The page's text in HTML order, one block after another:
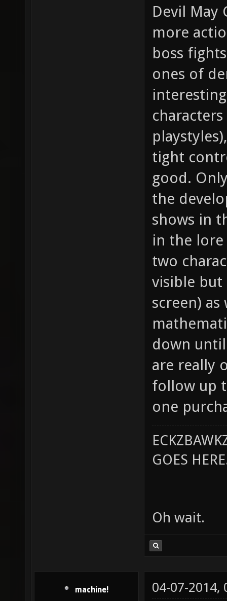
Devil
more
boss
ones of
tight
good.
the
shows in
in the lore
two
visible but
screen)
down
are really
follow up
one
GOES
Oh wait.
machine! 04-07-2014,